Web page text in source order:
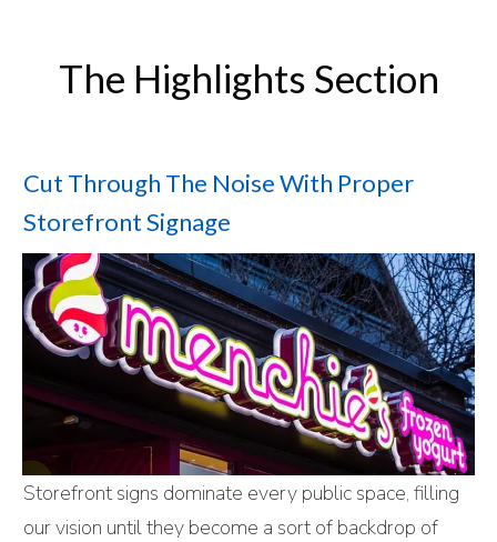
The Highlights Section
Cut Through The Noise With Proper
Storefront Signage
Storefront signs dominate every public space, filling
our vision until they become a sort of backdrop of